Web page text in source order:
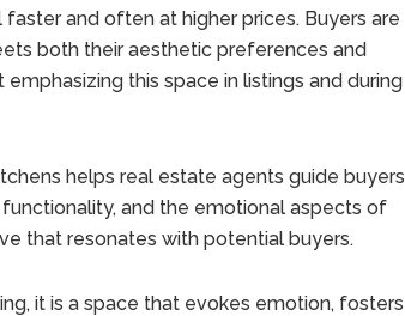
and often at higher prices. Buyers are
both their aesthetic preferences and
this space in listings and during
helps real estate agents guide buyers
and the emotional aspects of
that resonates with potential buyers.
it is a space that evokes emotion, fosters